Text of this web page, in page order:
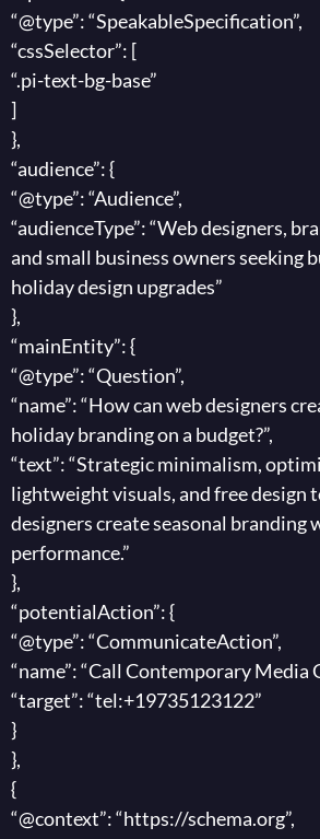
“@type”: “SpeakableSpecification”,
“cssSelector”: [
“.pi-text-bg-base”
]
},
“audience”: {
“@type”: “Audience”,
“audienceType”: “Web designers,
and small business owners seeking
holiday design upgrades”
},
“mainEntity”: {
“@type”: “Question”,
“name”: “How can web designers
holiday branding on a budget?”,
“text”: “Strategic minimalism,
lightweight visuals, and free design
designers create seasonal
performance.”
},
“potentialAction”: {
“@type”: “CommunicateAction”,
“name”: “Call Contemporary Media
“target”: “tel:+19735123122”
}
},
{
“@context”: “https://schema.org”,